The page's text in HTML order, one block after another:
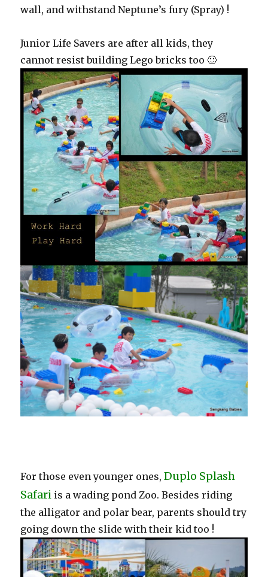
wall, and withstand Neptune’s fury (Spray) !
Junior Life Savers are after all kids, they
cannot resist building Lego bricks too 🙂
For those even younger ones,Duplo Splash
Safari is a wading pond Zoo. Besides riding
the alligator and polar bear, parents should try
going down the slide with their kid too !